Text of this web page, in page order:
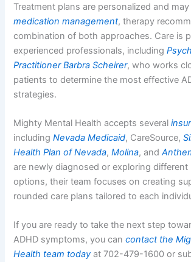
Treatment plans are personalized and
medication management, therapy
combination of both approaches. Care is
experienced professionals, including
Practitioner Barbra Scheirer, who works
patients to determine the most effective
strategies.
Mighty Mental Health accepts several
includingNevada Medicaid, CareSource,
Health Plan of Nevada,Molina, and
are newly diagnosed or exploring different
options, their team focuses on creating
rounded care plans tailored to each
If you are ready to take the next step
ADHD symptoms, you cancontact the
Health team today at 702-479-1600 or